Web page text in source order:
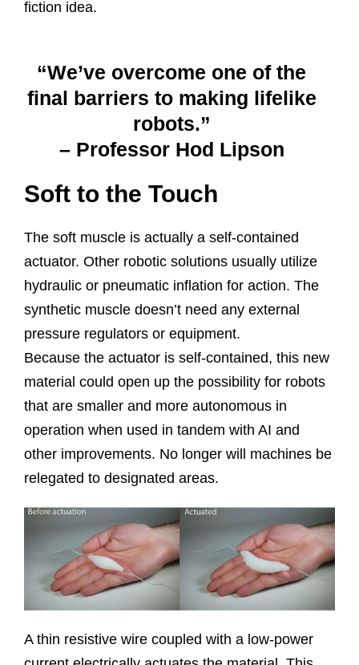
fiction idea.
“We’ve overcome one of the
final barriers to making lifelike
robots.”
– Professor Hod Lipson
Soft to the Touch
The soft muscle is actually a self-contained
actuator. Other robotic solutions usually utilize
hydraulic or pneumatic inflation for action. The
synthetic muscle doesn’t need any external
pressure regulators or equipment.
Because the actuator is self-contained, this new
material could open up the possibility for robots
that are smaller and more autonomous in
operation when used in tandem with AI and
other improvements. No longer will machines be
relegated to designated areas.
A thin resistive wire coupled with a low-power